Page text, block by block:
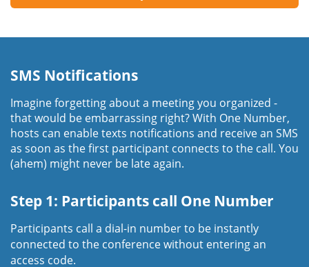
SMS Notifications
Imagine forgetting about a meeting you organized -
that would be embarrassing right? With One Number,
hosts can enable texts notifications and receive an SMS
as soon as the first participant connects to the call. You
(ahem) might never be late again.
Step 1: Participants call One Number
Participants call a dial-in number to be instantly
connected to the conference without entering an
access code.